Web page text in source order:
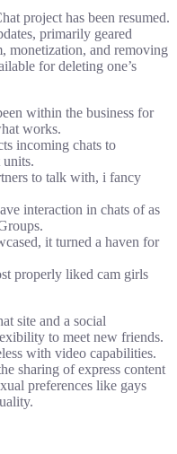
project has been resumed.
primarily geared
monetization, and removing
for deleting one’s
within the business for
works.
incoming chats to
units.
to talk with, i fancy
interaction in chats of as
it turned a haven for
properly liked cam girls
site and a social
to meet new friends.
with video capabilities.
sharing of express content
preferences like gays